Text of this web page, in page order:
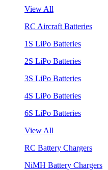
View All
RC Aircraft Batteries
1S LiPo Batteries
2S LiPo Batteries
3S LiPo Batteries
4S LiPo Batteries
6S LiPo Batteries
View All
RC Battery Chargers
NiMH Battery Chargers